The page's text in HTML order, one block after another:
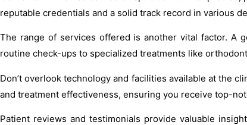
reputable credentials and a solid track record in various
The range of services offered is another vital factor. A
routine check-ups to specialized treatments like
Don’t overlook technology and facilities available at the
and treatment effectiveness, ensuring you receive top-
Patient reviews and testimonials provide valuable